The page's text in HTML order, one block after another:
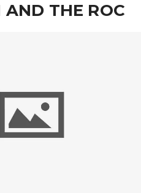
AND THE ROC